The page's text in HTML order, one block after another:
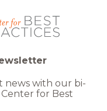
news with our bi-
for Best